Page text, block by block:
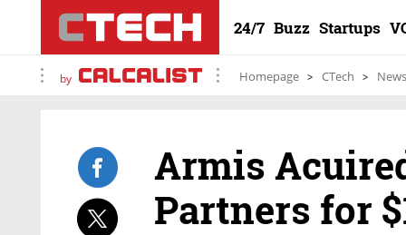
24/7 Buzz Startups
by Homepage CTech News
Armis
Partners for